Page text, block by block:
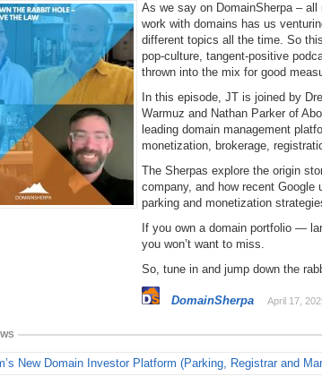
As we say on DomainSherpa –
work with domains has us
different topics all the time. So
pop-culture, tangent-positive
thrown into the mix for good
In this episode, JT is joined by
Warmuz and Nathan Parker of
leading domain management
monetization, brokerage,
The Sherpas explore the origin
company, and how recent Google
parking and monetization
If you own a domain portfolio —
you won’t want to miss.
So, tune in and jump down the
DomainSherpa April 17,